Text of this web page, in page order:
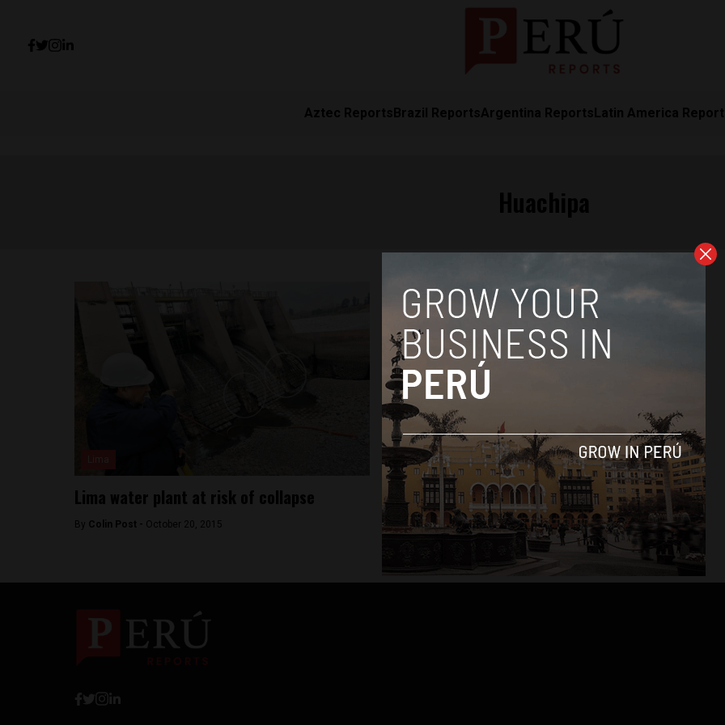
Aztec ReportsBrazil ReportsArgentina ReportsLatin America
Lima water plant at risk of collapse
By Colin Post - October 20, 2015